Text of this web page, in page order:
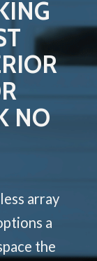
NO
array
a
the